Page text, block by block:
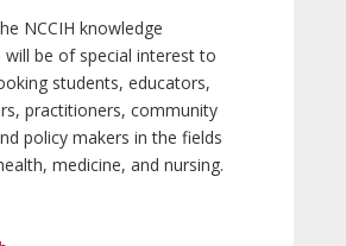
NCCIH knowledge
will be of special interest to
students, educators,
practitioners, community
policy makers in the fields
medicine, and nursing.